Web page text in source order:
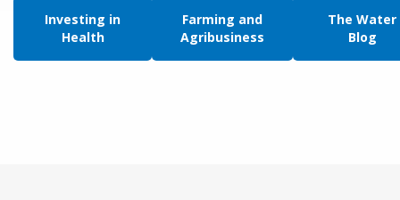
Investing in
Health
Farming and
Agribusiness
The Water
Blog